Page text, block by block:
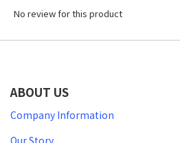
No review for this product
ABOUT US
Company Information
Our Story